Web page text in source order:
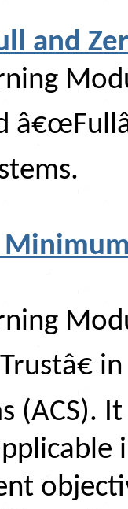
and
(ACS).